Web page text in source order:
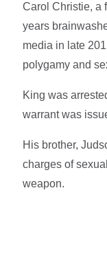
Carol Christie, a
years
media in late
polygamy and
King was
warrant was
His brother,
charges of
weapon.